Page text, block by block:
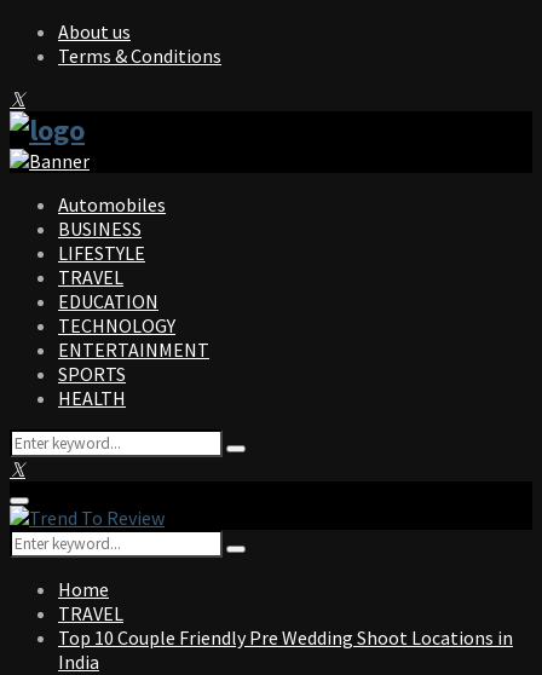
About us
Terms & Conditions
Facebook
Twitter
Instagram
Pinterest
Linkedin
Youtube
Automobiles
BUSINESS
LIFESTYLE
TRAVEL
EDUCATION
TECHNOLOGY
ENTERTAINMENT
SPORTS
HEALTH
Search
for:
Search
Facebook
Twitter
Instagram
Pinterest
Linkedin
Youtube
Primary
Menu
Search
for:
Search
Home
TRAVEL
Top 10 Couple Friendly Pre Wedding Shoot Locations in
India